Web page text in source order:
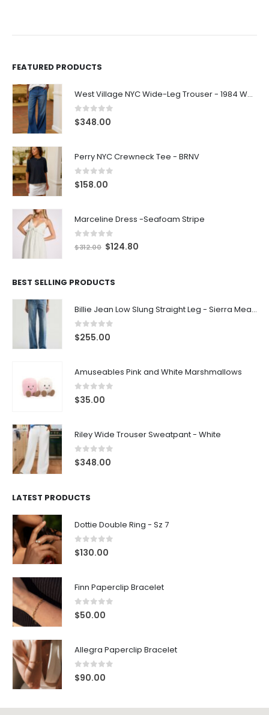
FEATURED PRODUCTS
West Village NYC Wide-Leg Trouser - 1984 Wash
0 out of 5
$348.00
Perry NYC Crewneck Tee - BRNV
0out of 5
$158.00
Marceline Dress -Seafoam Stripe
out of 5
$312.00 $124.80
BEST SELLING PRODUCTS
Billie Jean Low Slung Straight Leg - Sierra Meadow
0 out of 5
$255.00
Amuseables Pink and White Marshmallows
0 out of 5
$35.00
Riley Wide Trouser Sweatpant - White
0 out of 5
$348.00
LATEST PRODUCTS
Dottie Double Ring - Sz 7
0out of 5
$130.00
Finn Paperclip Bracelet
0 out of 5
$50.00
Allegra Paperclip Bracelet
0 out of 5
$90.00